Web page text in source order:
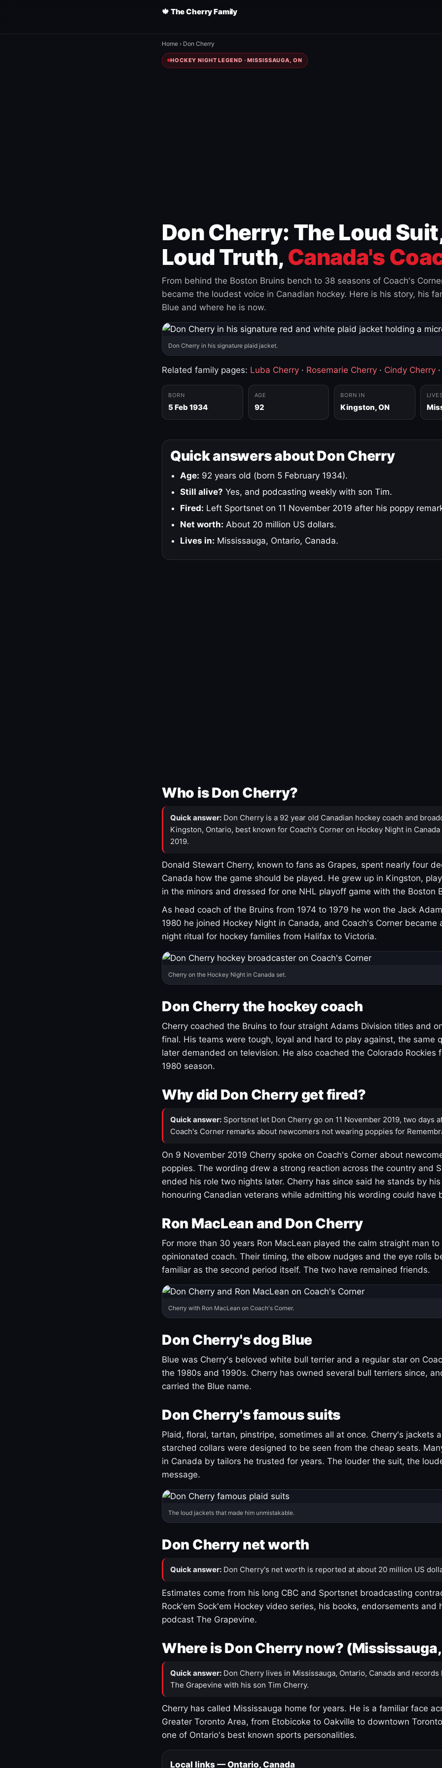
🍁 The Cherry Family
Home › Don Cherry
HOCKEY NIGHT LEGEND · MISSISSAUGA, ON
Don Cherry: The Loud
Loud Truth, Canada's
From behind the Boston Bruins bench to 38 seasons of Coach's
became the loudest voice in Canadian hockey. Here is his story, his
Blue and where he is now.
Don Cherry in his signature plaid jacket.
Related family pages: Luba Cherry · Rosemarie Cherry · Cindy Cherry
BORN
5 Feb 1934
AGE
92
BORN IN
Kingston, ON
Quick answers about Don Cherry
Age: 92 years old (born 5 February 1934).
Still alive? Yes, and podcasting weekly with son Tim.
Fired: Left Sportsnet on 11 November 2019 after his poppy
Net worth: About 20 million US dollars.
Lives in: Mississauga, Ontario, Canada.
Who is Don Cherry?
Quick answer: Don Cherry is a 92 year old Canadian hockey coach and
Kingston, Ontario, best known for Coach's Corner on Hockey Night in
2019.
Donald Stewart Cherry, known to fans as Grapes, spent nearly four
Canada how the game should be played. He grew up in Kingston,
in the minors and dressed for one NHL playoff game with the Boston
As head coach of the Bruins from 1974 to 1979 he won the Jack
1980 he joined Hockey Night in Canada, and Coach's Corner became
night ritual for hockey families from Halifax to Victoria.
Cherry on the Hockey Night in Canada set.
Don Cherry the hockey coach
Cherry coached the Bruins to four straight Adams Division titles and
final. His teams were tough, loyal and hard to play against, the same
later demanded on television. He also coached the Colorado Rockies
1980 season.
Why did Don Cherry get fired?
Quick answer: Sportsnet let Don Cherry go on 11 November 2019, two days
Coach's Corner remarks about newcomers not wearing poppies for
On 9 November 2019 Cherry spoke on Coach's Corner about
poppies. The wording drew a strong reaction across the country and
ended his role two nights later. Cherry has since said he stands by
honouring Canadian veterans while admitting his wording could have
Ron MacLean and Don Cherry
For more than 30 years Ron MacLean played the calm straight man
opinionated coach. Their timing, the elbow nudges and the eye rolls
familiar as the second period itself. The two have remained friends.
Cherry with Ron MacLean on Coach's Corner.
Don Cherry's dog Blue
Blue was Cherry's beloved white bull terrier and a regular star on
the 1980s and 1990s. Cherry has owned several bull terriers since,
carried the Blue name.
Don Cherry's famous suits
Plaid, floral, tartan, pinstripe, sometimes all at once. Cherry's jackets
starched collars were designed to be seen from the cheap seats.
in Canada by tailors he trusted for years. The louder the suit, the
message.
The loud jackets that made him unmistakable.
Don Cherry net worth
Quick answer: Don Cherry's net worth is reported at about 20 million US
Estimates come from his long CBC and Sportsnet broadcasting
Rock'em Sock'em Hockey video series, his books, endorsements and
podcast The Grapevine.
Where is Don Cherry now?
Quick answer: Don Cherry lives in Mississauga, Ontario, Canada and records
The Grapevine with his son Tim Cherry.
Cherry has called Mississauga home for years. He is a familiar face
Greater Toronto Area, from Etobicoke to Oakville to downtown
one of Ontario's best known sports personalities.
Local links — Ontario, Canada